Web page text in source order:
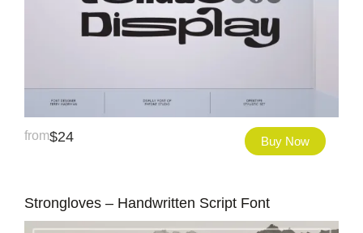
from$24 Buy Now
Strongloves – Handwritten Script Font